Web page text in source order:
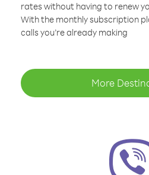
rates without having to renew
With the monthly subscription
calls you’re already making
More